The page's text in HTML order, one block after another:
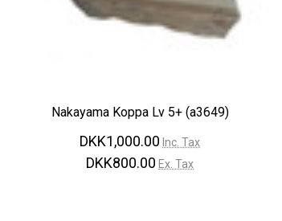
Nakayama Koppa Lv 5+ (a3649)
DKK1,000.00 Inc. Tax
DKK800.00 Ex. Tax